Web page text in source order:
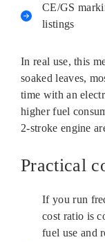
CE/GS
listings
In real use, this
soaked leaves,
time with an
higher fuel
2‑stroke engine
Practical
If you run
cost ratio is
fuel use and